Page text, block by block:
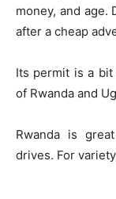
money, and age.
after a cheap
Its permit is a
of Rwanda and
Rwanda is
drives. For